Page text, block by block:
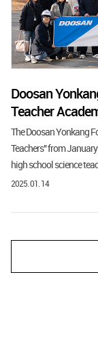
Doosan
Teacher
The Doosan Yonkang
Teachers" from
high school science
2025. 01. 14